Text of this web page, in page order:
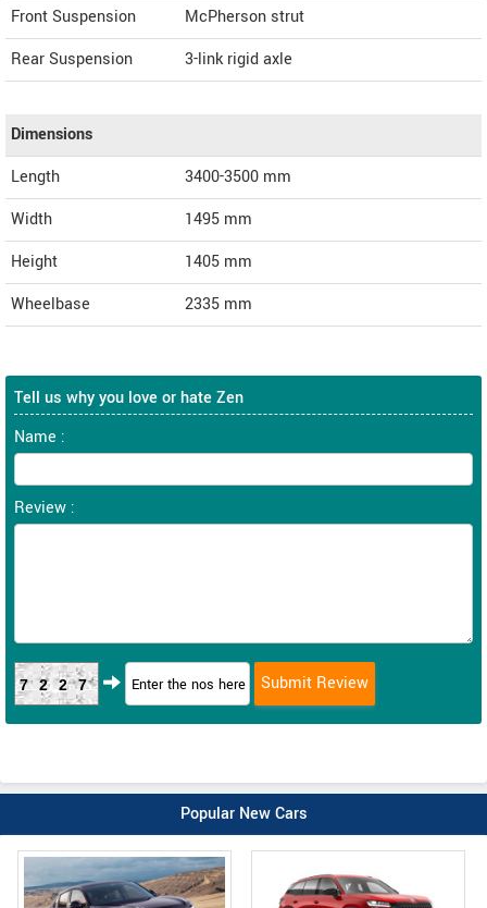
Front Suspension
McPherson strut
Rear Suspension
3-link rigid axle
Dimensions
Length
3400-3500 mm
Width
1495 mm
Height
1405 mm
Wheelbase
2335 mm
Tell us why you love or hate Zen
Name :
Review :
7227
Popular New Cars